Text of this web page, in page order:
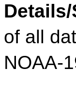
of all
NOAA-